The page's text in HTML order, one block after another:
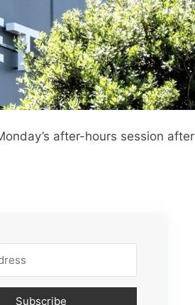
after-hours session after
Subscribe